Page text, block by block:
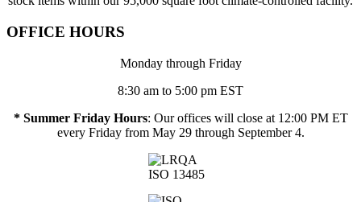
OFFICE HOURS
Monday through Friday
8:30 am to 5:00 pm EST
* Summer Friday Hours: Our offices will close at 12:00 PM ET
every Friday from May 29 through September 4.